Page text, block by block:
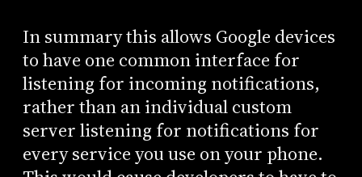
In summary this allows Google devices
to have one common interface for
listening for incoming notifications,
rather than an individual custom
server listening for notifications for
every service you use on your phone.